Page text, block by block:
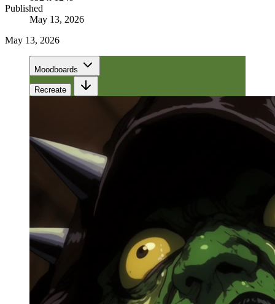
Published
May 13, 2026
May 13, 2026
Moodboards
Recreate